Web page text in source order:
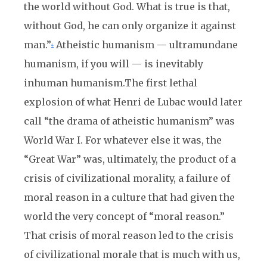
the world without God. What is true is that,
without God, he can only organize it against
man.”4 Atheistic humanism — ultramundane
humanism, if you will — is inevitably
inhuman humanism.The first lethal
explosion of what Henri de Lubac would later
call “the drama of atheistic humanism” was
World War I. For whatever else it was, the
“Great War” was, ultimately, the product of a
crisis of civilizational morality, a failure of
moral reason in a culture that had given the
world the very concept of “moral reason.”
That crisis of moral reason led to the crisis
of civilizational morale that is much with us,